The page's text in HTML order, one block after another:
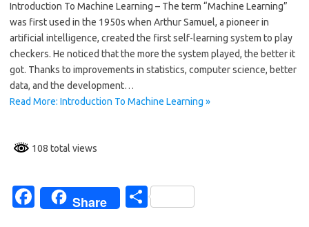
e
b
o
o
k
ar
e
Introduction To Machine Learning – The term “Machine Learning”
was first used in the 1950s when Arthur Samuel, a pioneer in
artificial intelligence, created the first self-learning system to play
checkers. He noticed that the more the system played, the better it
got. Thanks to improvements in statistics, computer science, better
data, and the development…
Read More: Introduction To Machine Learning »
108 total views
Fa
Share
S